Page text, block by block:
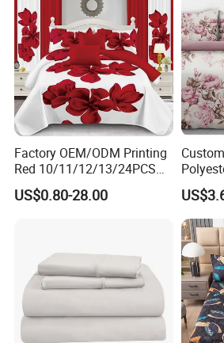
220x230cm and Pillow Shams
bed shapes and pillows, allowing
coverage.
Factory OEM/ODM Printing
Red 10/11/12/13/24PCS
Quilted Bed Cover Polyester
Bedding Bedspread Set Bed
US$0.80-28.00
Digital